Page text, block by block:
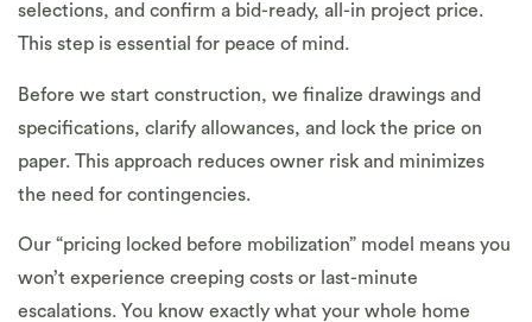
selections, and confirm a bid-ready, all-in project price.
This step is essential for peace of mind.
Before we start construction, we finalize drawings and
specifications, clarify allowances, and lock the price on
paper. This approach reduces owner risk and minimizes
the need for contingencies.
Our “pricing locked before mobilization” model means you
won’t experience creeping costs or last-minute
escalations. You know exactly what your whole home